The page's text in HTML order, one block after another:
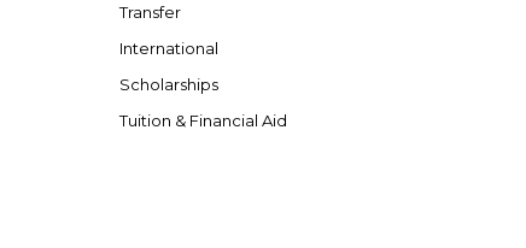
Transfer
International
Scholarships
Tuition & Financial Aid